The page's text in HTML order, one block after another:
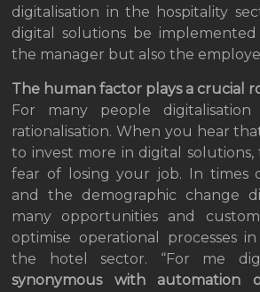
digitalisation in the hospitality
digital solutions be
the manager but also the
The human factor plays a crucial
For many people
rationalisation. When you hear
to invest more in digital
fear of losing your job. In times
and the demographic change
many opportunities and
optimise operational processes
the hotel sector. “For me
synonymous with automation